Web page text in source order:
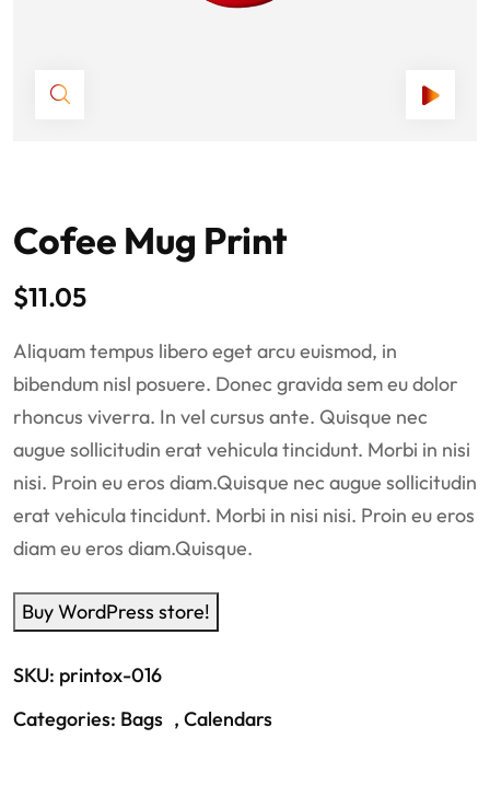
Cofee Mug Print
$11.05
Aliquam tempus libero eget arcu euismod, in
bibendum nisl posuere. Donec gravida sem eu dolor
rhoncus viverra. In vel cursus ante. Quisque nec
augue sollicitudin erat vehicula tincidunt. Morbi in nisi
nisi. Proin eu eros diam.Quisque nec augue sollicitudin
erat vehicula tincidunt. Morbi in nisi nisi. Proin eu eros
diam eu eros diam.Quisque.
Buy WordPress store!
SKU: printox-016
Categories: Bags , Calendars